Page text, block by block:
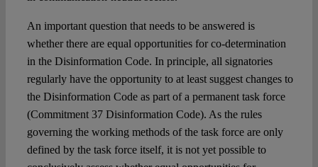
An important question that needs to be answered is
whether there are equal opportunities for co-determination
in the Disinformation Code. In principle, all signatories
regularly have the opportunity to at least suggest changes to
the Disinformation Code as part of a permanent task force
(Commitment 37 Disinformation Code). As the rules
governing the working methods of the task force are only
defined by the task force itself, it is not yet possible to